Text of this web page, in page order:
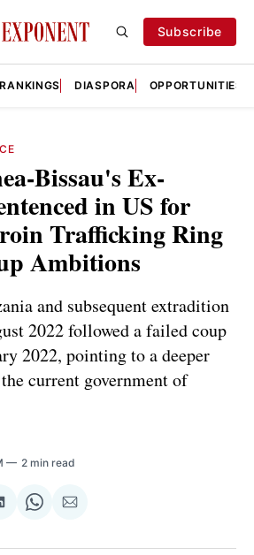
Subscribe
RANKINGS DIASPORA OPPORTUNITIES
Bissau's Ex-
in US for
Trafficking Ring
Ambitions
and subsequent extradition
2022 followed a failed coup
2022, pointing to a deeper
current government of
2 min read
Share
WhatsApp
Share
Email